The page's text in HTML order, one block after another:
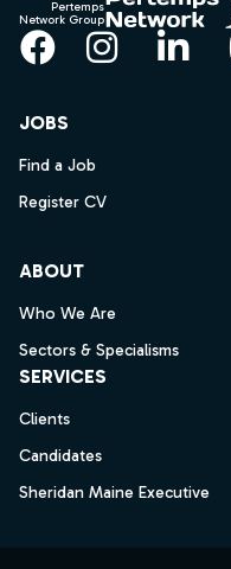
Pertemps
Network Group
Facebook
JOBS
Find a Job
Register CV
ABOUT
Who We Are
Sectors & Specialisms
SERVICES
Clients
Candidates
Sheridan Maine Executive